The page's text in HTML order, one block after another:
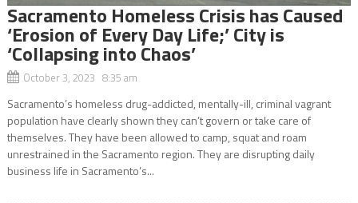
Sacramento Homeless Crisis has Caused
‘Erosion of Every Day Life;’ City is
‘Collapsing into Chaos’
October 3, 2023 8:35 am
Sacramento’s homeless drug-addicted, mentally-ill, criminal vagrant
population have clearly shown they can’t govern or take care of
themselves. They have been allowed to camp, squat and roam
unrestrained in the Sacramento region. They are disrupting daily
business life in Sacramento’s...